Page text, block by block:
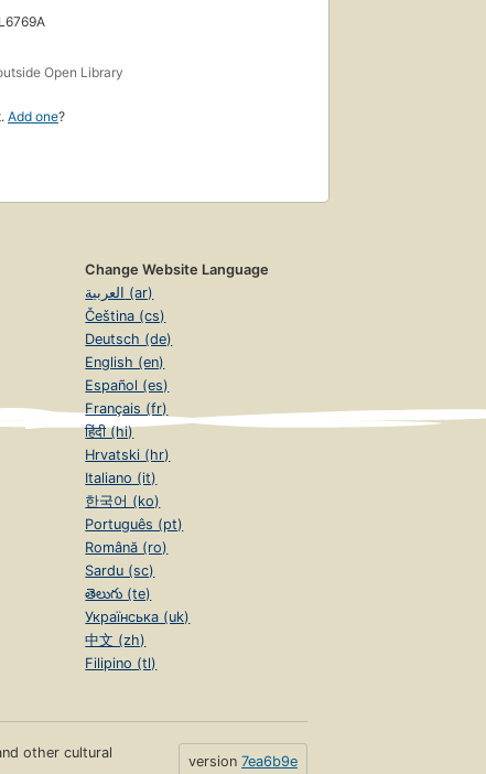
Open Library
Add one?
Change Website Language
العربية (ar)
Čeština (cs)
Deutsch (de)
English (en)
Español (es)
Français (fr)
हिंदी (hi)
Hrvatski (hr)
Italiano (it)
한국어 (ko)
Português (pt)
Română (ro)
Sardu (sc)
తెలుగు (te)
Українська (uk)
中文 (zh)
Filipino (tl)
other cultural
version 7ea6b9e